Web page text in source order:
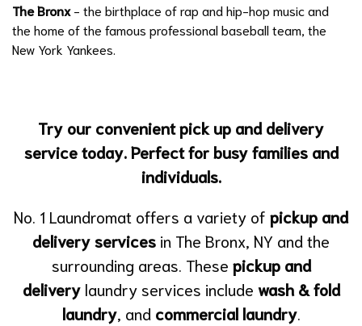
The Bronx- the birthplace of rap and hip-hop music and
the home of the famous professional baseball team, the
New York Yankees.
Try our convenient pick up and delivery
service today. Perfect for busy families and
individuals.
No. 1 Laundromat offers a variety of pickup and
delivery services in The Bronx, NY and the
surrounding areas. These pickup and
deliverylaundry services include wash & fold
laundry, and commercial laundry.